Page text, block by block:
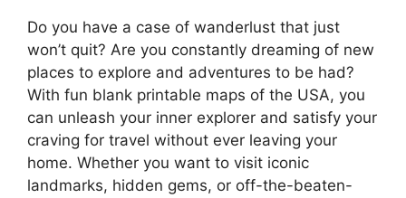
Do you have a case of wanderlust that just
won’t quit? Are you constantly dreaming of new
places to explore and adventures to be had?
With fun blank printable maps of the USA, you
can unleash your inner explorer and satisfy your
craving for travel without ever leaving your
home. Whether you want to visit iconic
landmarks, hidden gems, or off-the-beaten-